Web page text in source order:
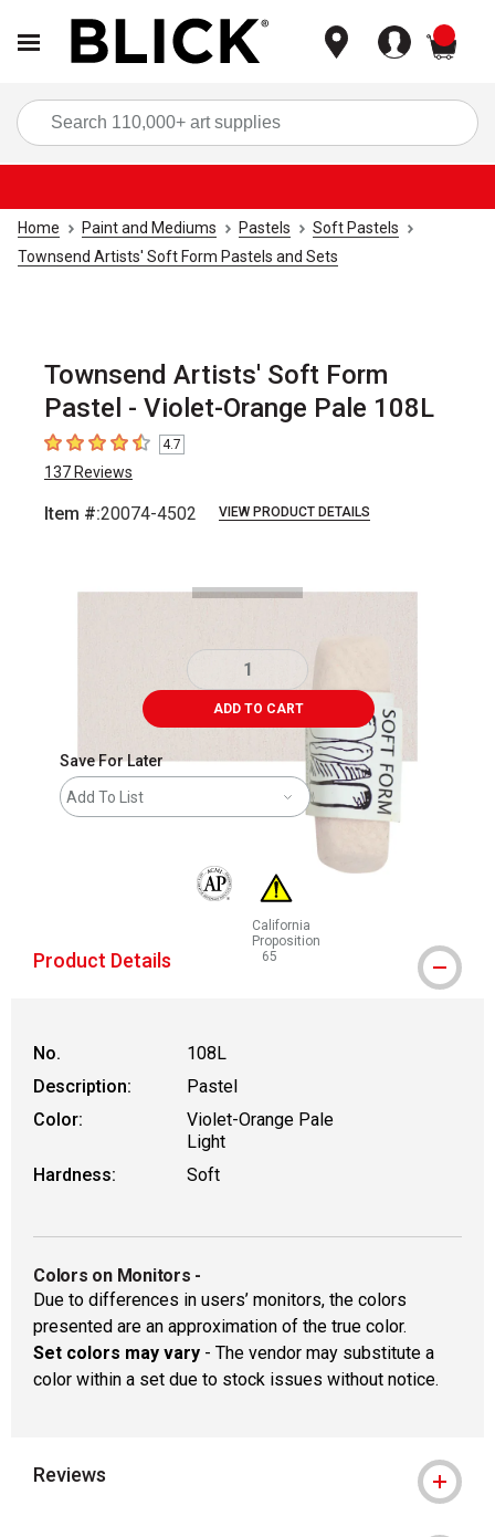
Home Paint and Mediums Pastels
Soft Pastels
Townsend Artists' Soft Form Pastels and Sets
Townsend Artists' Soft Form
Pastel - Violet-Orange Pale 108L
4.7 out of 5 stars
4.7
137 Reviews
Item #:20074-4502 VIEW PRODUCT DETAILS
ADD TO CART
Save For Later
Add To List
The AP Seal identifies art materials that are
California
Proposition
65
WARNING: CANCER AND
Product Details
No.
108L
Description:
Pastel
Color:
Violet-Orange Pale
Light
Hardness:
Soft
Colors on Monitors -
Due to differences in users’ monitors, the colors
presented are an approximation of the true color.
Set colors may vary - The vendor may substitute a
color within a set due to stock issues without notice.
Reviews